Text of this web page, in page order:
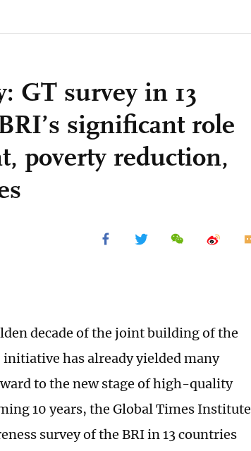
GT survey in 13
significant role
poverty reduction,
decade of the joint building of the
has already yielded many
to the new stage of high-quality
10 years, the Global Times Institute
survey of the BRI in 13 countries